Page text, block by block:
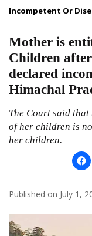
Incompetent Or
Mother is
Children after
declared
Himachal
The Court said
of her children is
her children.
Published on July 1,